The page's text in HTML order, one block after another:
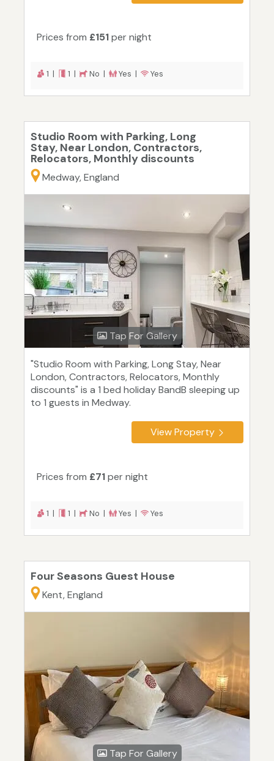
Prices from £151per night
1 | 1 | No | Yes | Yes
Studio Room with Parking, Long
Stay, Near London, Contractors,
Relocators, Monthly discounts
Medway, England
Tap For Gallery
"Studio Room with Parking, Long Stay, Near
London, Contractors, Relocators, Monthly
discounts" is a 1 bed holiday BandB sleeping up
to 1 guests in Medway.
View Property
Prices from £71per night
1 | 1 | No | Yes | Yes
Four Seasons Guest House
Kent, England
Tap For Gallery